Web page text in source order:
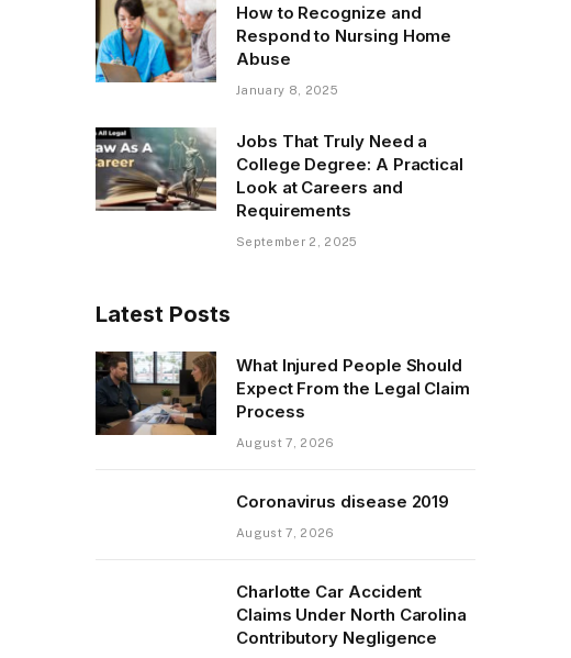
How to Recognize and
Respond to Nursing Home
Abuse
January 8, 2025
Jobs That Truly Need a
College Degree: A Practical
Look at Careers and
Requirements
September 2, 2025
Latest Posts
What Injured People Should
Expect From the Legal Claim
Process
August 7, 2026
Coronavirus disease 2019
August 7, 2026
Charlotte Car Accident
Claims Under North Carolina
Contributory Negligence